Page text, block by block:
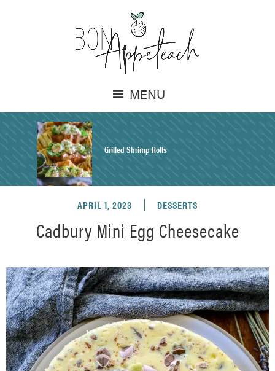
MENU
Grilled Shrimp Rolls
Honey Mustard Chicken Salad Recipe
Herb Salt Recipe
Nashville Hot Chicken Sandwich
APRIL 1, 2023 DESSERTS
Cadbury Mini Egg Cheesecake